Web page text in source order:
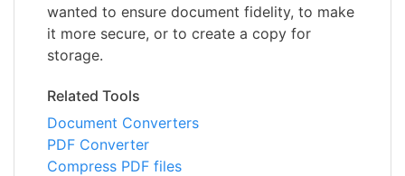
wanted to ensure document fidelity, to make
it more secure, or to create a copy for
storage.
Related Tools
Document Converters
PDF Converter
Compress PDF files